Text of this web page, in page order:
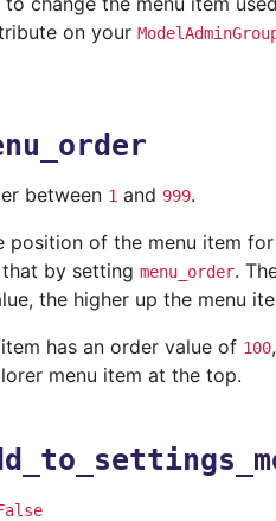
on your
between 1 and 999.
position of the menu item
that by setting menu_order.
the higher up the menu
item has an order value of 100
menu item at the top.